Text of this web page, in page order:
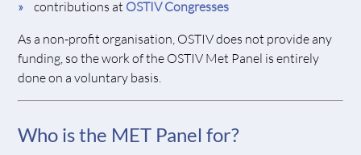
contributions at OSTIV Congresses
As a non-profit organisation, OSTIV does not provide any
funding, so the work of the OSTIV Met Panel is entirely
done on a voluntary basis.
Who is the MET Panel for?